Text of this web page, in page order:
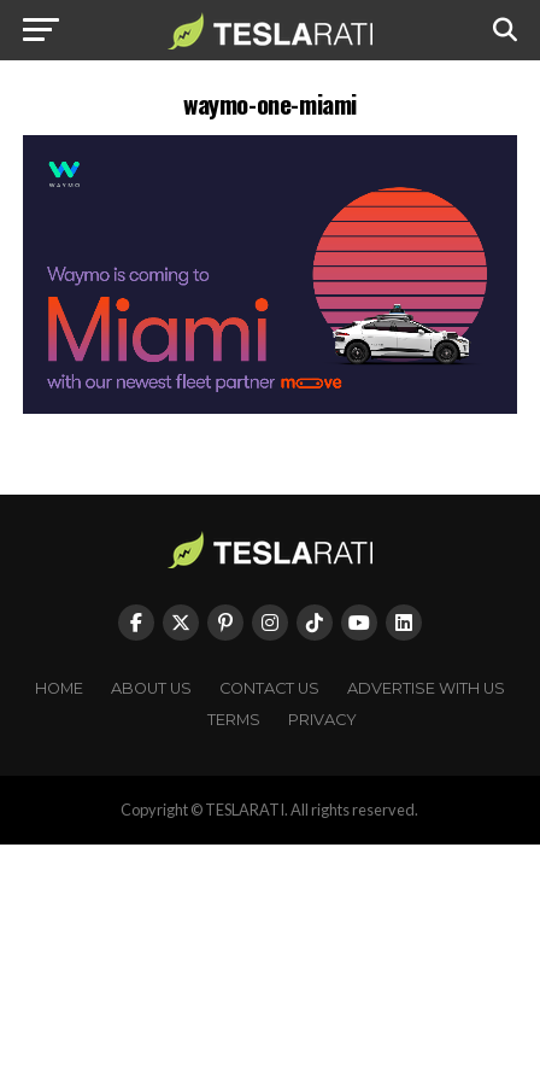
waymo-one-miami
HOME ABOUT US CONTACT US
ADVERTISE WITH US
TERMS
PRIVACY
Copyright © TESLARATI. All rights reserved.